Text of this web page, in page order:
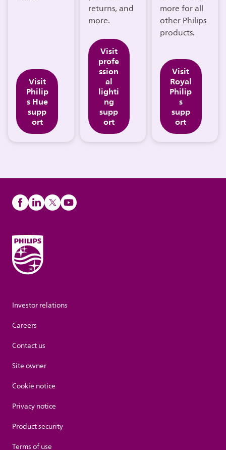
Visit
Philip
s Hue
supp
ort
returns, and
more.
Visit
profe
ssion
al
lighti
ng
supp
ort
more for all
other Philips
products.
Visit
Royal
Philip
s
supp
ort
Investor relations
Careers
Contact us
Site owner
Cookie notice
Privacy notice
Product security
Terms of use